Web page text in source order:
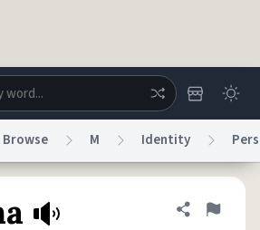
Browse M Identity
Share
Flag